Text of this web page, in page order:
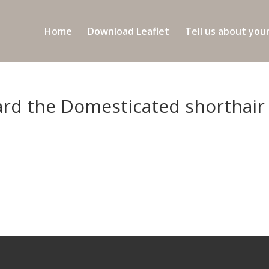
Home Download Leaflet Tell us about
the Domesticated shorthair